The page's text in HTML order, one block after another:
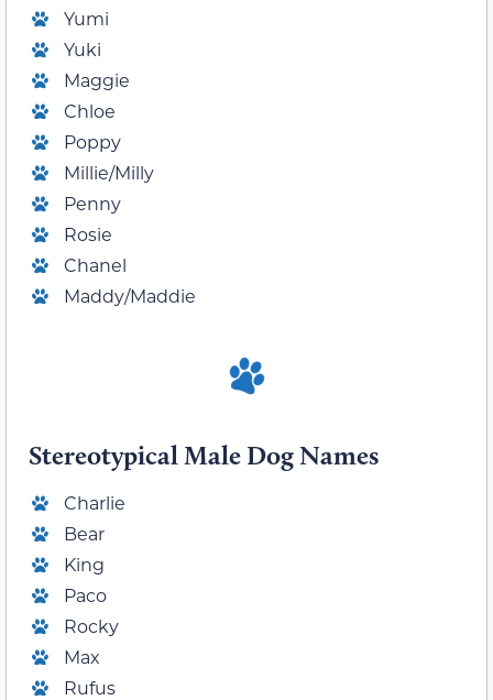
Yumi
Yuki
Maggie
Chloe
Poppy
Millie/Milly
Penny
Rosie
Chanel
Maddy/Maddie
Stereotypical Male Dog Names
Charlie
Bear
King
Paco
Rocky
Max
Rufus